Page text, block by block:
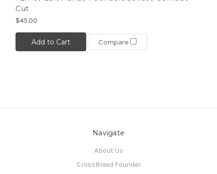
Cut
$45.00
Add to Cart Compare
Navigate
About Us
CrossBreed Founder